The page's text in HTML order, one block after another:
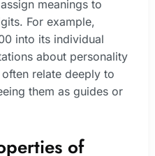
meanings to
For example,
into its individual
about personality
relate deeply to
them as guides or
of